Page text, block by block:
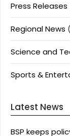
Press Releases
Regional News
Science and
Sports &
Latest News
BSP keeps